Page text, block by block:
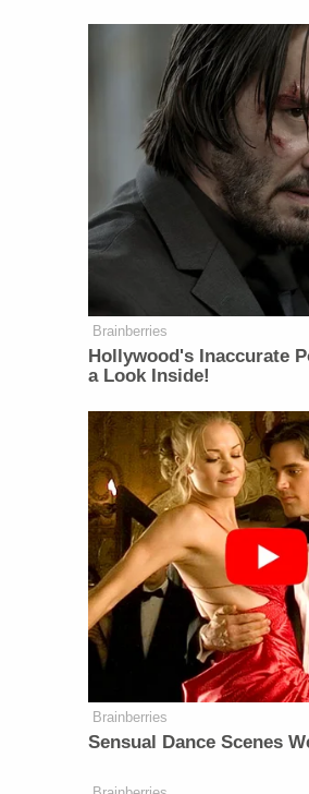
Brainberries
Hollywood's Inaccurate
a Look Inside!
Brainberries
Sensual Dance Scenes